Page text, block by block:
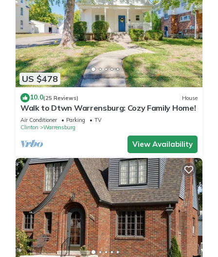
US $478
10.0(25 Reviews) House
Walk to Dtwn Warrensburg: Cozy Family Home!
Air Conditioner Parking
TV
Clinton
Warrensburg
View Availability